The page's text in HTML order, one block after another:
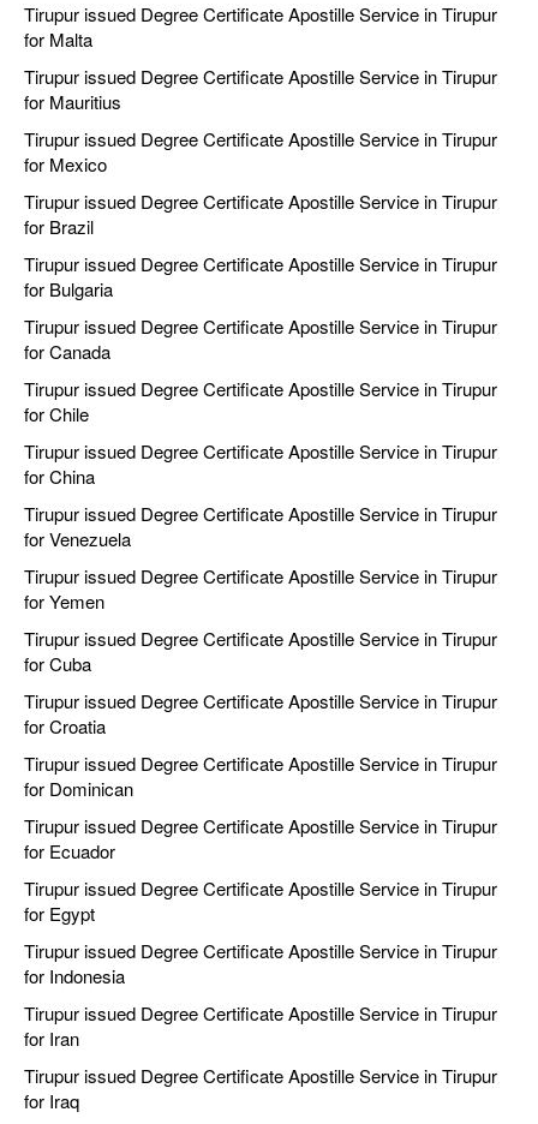
Tirupur issued Degree Certificate Apostille Service in Tirupur
for Malta
Tirupur issued Degree Certificate Apostille Service in Tirupur
for Mauritius
Tirupur issued Degree Certificate Apostille Service in Tirupur
for Mexico
Tirupur issued Degree Certificate Apostille Service in Tirupur
for Brazil
Tirupur issued Degree Certificate Apostille Service in Tirupur
for Bulgaria
Tirupur issued Degree Certificate Apostille Service in Tirupur
for Canada
Tirupur issued Degree Certificate Apostille Service in Tirupur
for Chile
Tirupur issued Degree Certificate Apostille Service in Tirupur
for China
Tirupur issued Degree Certificate Apostille Service in Tirupur
for Venezuela
Tirupur issued Degree Certificate Apostille Service in Tirupur
for Yemen
Tirupur issued Degree Certificate Apostille Service in Tirupur
for Cuba
Tirupur issued Degree Certificate Apostille Service in Tirupur
for Croatia
Tirupur issued Degree Certificate Apostille Service in Tirupur
for Dominican
Tirupur issued Degree Certificate Apostille Service in Tirupur
for Ecuador
Tirupur issued Degree Certificate Apostille Service in Tirupur
for Egypt
Tirupur issued Degree Certificate Apostille Service in Tirupur
for Indonesia
Tirupur issued Degree Certificate Apostille Service in Tirupur
for Iran
Tirupur issued Degree Certificate Apostille Service in Tirupur
for Iraq